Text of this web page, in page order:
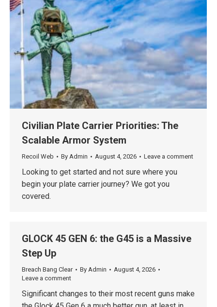
Civilian Plate Carrier Priorities: The
Scalable Armor System
Recoil Web By Admin August 4, 2026 Leave a comment
Looking to get started and not sure where you
begin your plate carrier journey? We got you
covered.
GLOCK 45 GEN 6: the G45 is a Massive
Step Up
Breach Bang Clear By Admin
August 4, 2026
Leave a comment
Significant changes to their most recent guns make